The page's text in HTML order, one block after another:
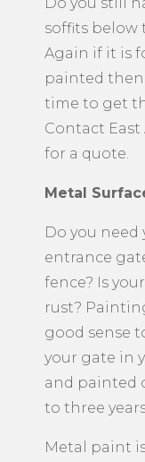
soffits below
Again if it is
painted then
time to get
Contact
for a quote.
Metal
​Do you
entrance
fence? Is
rust?
good sense
your gate in
and painted
to three
Metal paint